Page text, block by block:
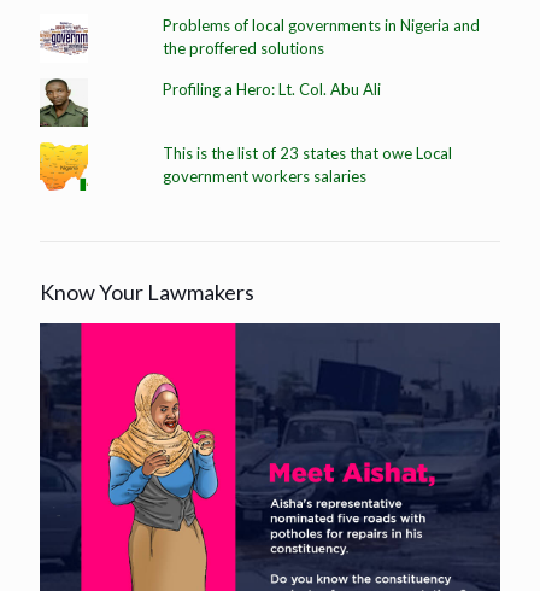
Problems of local governments in Nigeria and
the proffered solutions
Profiling a Hero: Lt. Col. Abu Ali
This is the list of 23 states that owe Local
government workers salaries
Know Your Lawmakers